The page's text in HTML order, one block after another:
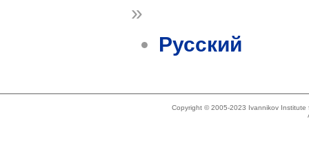
»
Русский
Copyright © 2005-2023 Ivannikov Institute